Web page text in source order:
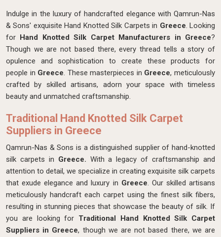
Indulge in the luxury of handcrafted elegance with Qamrun-Nas
& Sons' exquisite Hand Knotted Silk Carpets in Greece. Looking
for Hand Knotted Silk Carpet Manufacturers in Greece?
Though we are not based there, every thread tells a story of
opulence and sophistication to create these products for
people in Greece. These masterpieces in Greece, meticulously
crafted by skilled artisans, adorn your space with timeless
beauty and unmatched craftsmanship.
Traditional Hand Knotted Silk Carpet
Suppliers in Greece
Qamrun-Nas & Sons is a distinguished supplier of hand-knotted
silk carpets in Greece. With a legacy of craftsmanship and
attention to detail, we specialize in creating exquisite silk carpets
that exude elegance and luxury in Greece. Our skilled artisans
meticulously handcraft each carpet using the finest silk fibers,
resulting in stunning pieces that showcase the beauty of silk. If
you are looking for Traditional Hand Knotted Silk Carpet
Suppliers in Greece, though we are not based there, we are